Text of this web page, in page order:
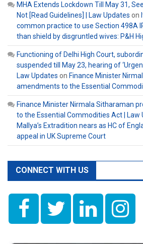
MHA Extends Lockdown Till May 31,
Not [Read Guidelines] | Law Updates on
common practice to use Section 498A
than shield by disgruntled wives: P&H
Functioning of Delhi High Court,
suspended till May 23, hearing of
Law Updates on Finance Minister
amendments to the Essential
Finance Minister Nirmala Sitharaman
to the Essential Commodities Act | Law
Mallya’s Extradition nears as HC of
appeal in UK Supreme Court
CONNECT WITH US